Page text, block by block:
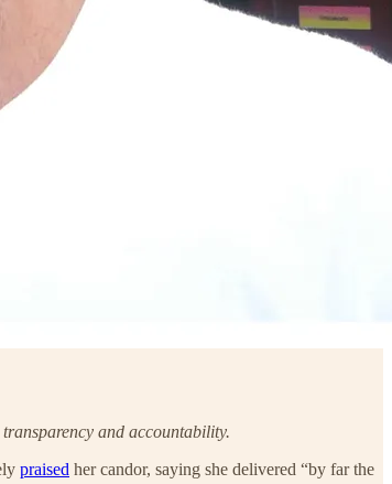
and accountability.
praised her candor, saying she delivered “by far the